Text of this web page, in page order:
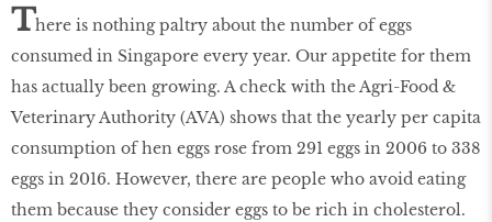
There is nothing paltry about the number of eggs
consumed in Singapore every year. Our appetite for them
has actually been growing. A check with the Agri-Food &
Veterinary Authority (AVA) shows that the yearly per capita
consumption of hen eggs rose from 291 eggs in 2006 to 338
eggs in 2016. However, there are people who avoid eating
them because they consider eggs to be rich in cholesterol.